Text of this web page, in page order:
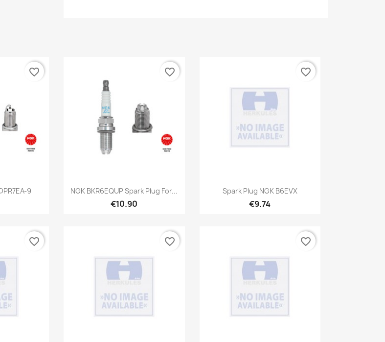
9
favorite_border
Quick view
NGK BKR6EQUP Spark Plug For...
€10.90
favorite_border
Quick view
Spark Plug NGK B6EVX
€9.74
favorite_border
favorite_border favorite_border favorite_border